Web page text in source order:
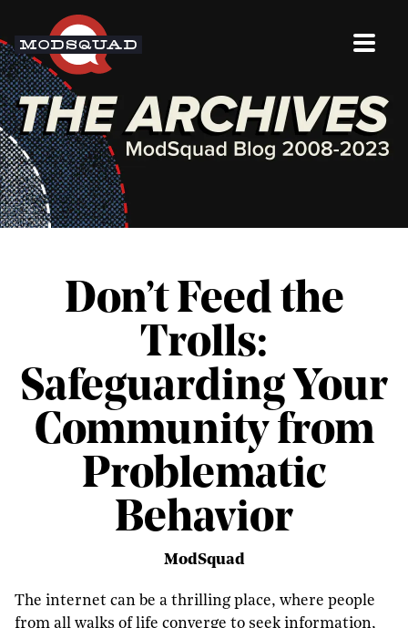
Don’t Feed the
Trolls:
Safeguarding Your
Community from
Problematic
Behavior
ModSquad
The internet can be a thrilling place, where people
from all walks of life converge to seek information,